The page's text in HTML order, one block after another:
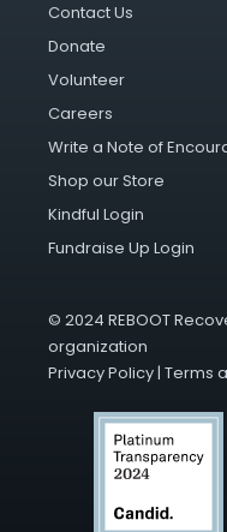
Contact Us
Donate
Volunteer
Careers
Write a Note of
Shop our Store
Kindful Login
Fundraise Up Login
© 2024 REBOOT
organization
Privacy Policy| Terms